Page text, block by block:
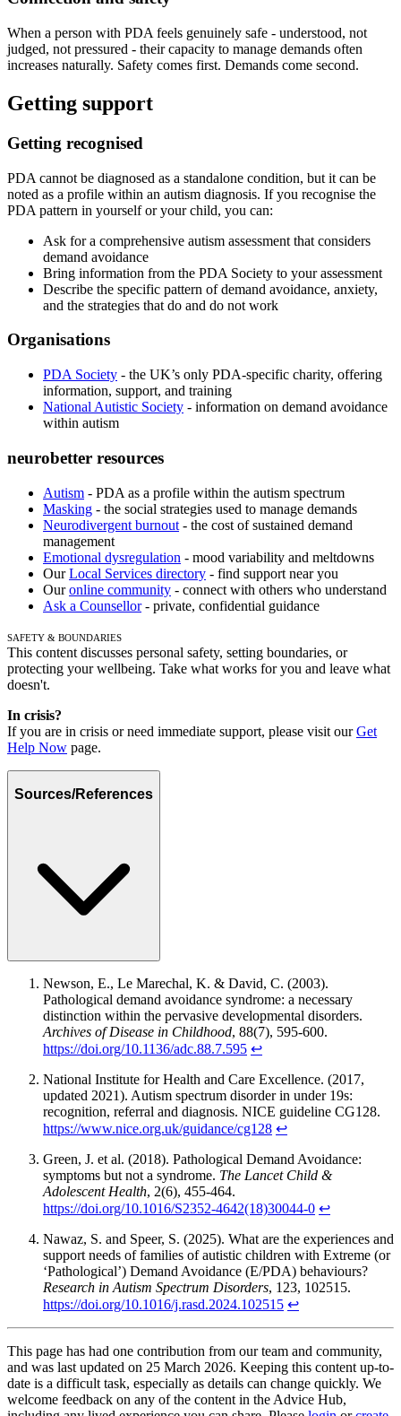
When a person with PDA feels genuinely safe - understood, not
judged, not pressured - their capacity to manage demands often
increases naturally. Safety comes first. Demands come second.
Getting support
Getting recognised
PDA cannot be diagnosed as a standalone condition, but it can be
noted as a profile within an autism diagnosis. If you recognise the
PDA pattern in yourself or your child, you can:
Ask for a comprehensive autism assessment that considers
demand avoidance
Bring information from the PDA Society to your assessment
Describe the specific pattern of demand avoidance, anxiety,
and the strategies that do and do not work
Organisations
PDA Society - the UK’s only PDA-specific charity, offering
information, support, and training
National Autistic Society - information on demand avoidance
within autism
neurobetter resources
Autism - PDA as a profile within the autism spectrum
Masking - the social strategies used to manage demands
Neurodivergent burnout - the cost of sustained demand
management
Emotional dysregulation - mood variability and meltdowns
OurLocal Services directory - find support near you
Ouronline community - connect with others who understand
Ask a Counsellor- private, confidential guidance
Safety & Boundaries
This content discusses personal safety, setting boundaries, or
protecting your wellbeing. Take what works for you and leave what
doesn't.
In crisis?
If you are in crisis or need immediate support, please visit ourGet
Help Now page.
Sources/References
Newson, E., Le Marechal, K. & David, C. (2003).
Pathological demand avoidance syndrome: a necessary
distinction within the pervasive developmental disorders.
Archives of Disease in Childhood, 88(7), 595-600.
https://doi.org/10.1136/adc.88.7.595 ↩
National Institute for Health and Care Excellence. (2017,
updated 2021). Autism spectrum disorder in under 19s:
recognition, referral and diagnosis. NICE guideline CG128.
https://www.nice.org.uk/guidance/cg128 ↩
Green, J. et al. (2018). Pathological Demand Avoidance:
symptoms but not a syndrome. The Lancet Child &
Adolescent Health, 2(6), 455-464.
https://doi.org/10.1016/S2352-4642(18)30044-0 ↩
Nawaz, S. and Speer, S. (2025). What are the experiences and
support needs of families of autistic children with Extreme (or
‘Pathological’) Demand Avoidance (E/PDA) behaviours?
Research in Autism Spectrum Disorders, 123, 102515.
https://doi.org/10.1016/j.rasd.2024.102515 ↩
This page has had one contribution from our team and community,
and was last updated on 25 March 2026. Keeping this content up-to-
date is a difficult task, especially as details can change quickly. We
welcome feedback on any of the content in the Advice Hub,